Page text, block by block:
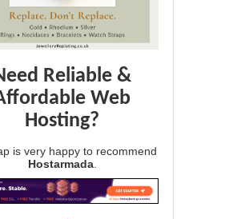
Reliable &
Web
Hosting?
is very happy to recommend
Hostarmada